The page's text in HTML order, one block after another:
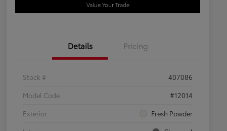
Value Your Trade
Details Pricing
Stock #
407086
Model Code
#12014
Exterior
Fresh Powder